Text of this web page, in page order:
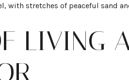
with stretches of peaceful sand
LIVING